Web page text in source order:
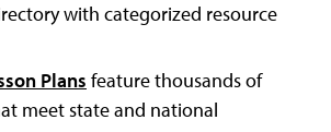
with categorized resource
Plans feature thousands of
meet state and national